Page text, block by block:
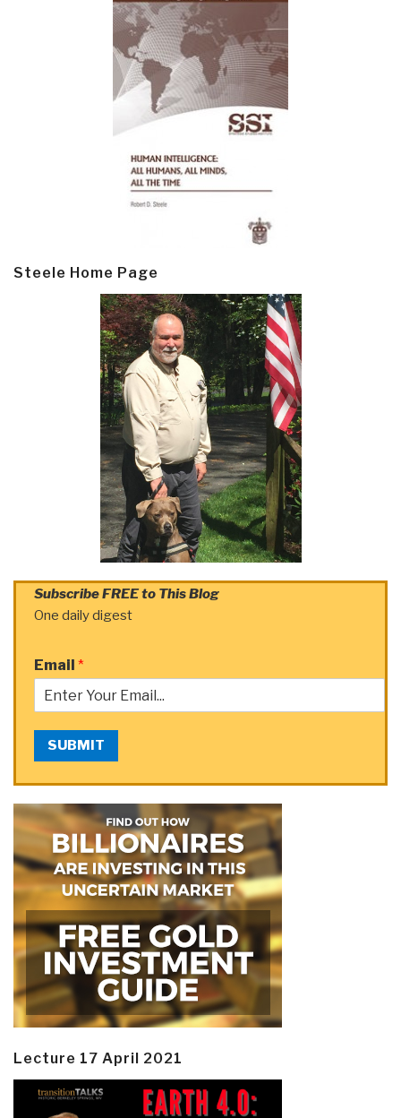
Steele Home Page
Subscribe FREE to This Blog
One daily digest
Email *
SUBMIT
Lecture 17 April 2021